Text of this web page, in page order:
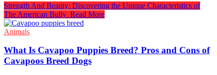
Strength And Beauty: Discovering the Unique Characteristics of
The American Bully Read More
Animals
What Is Cavapoo Puppies Breed? Pros and Cons of
Cavapoos Breed Dogs